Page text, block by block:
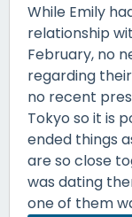
While Emily
relationship
February, no
regarding
no recent
Tokyo so it is
ended things
are so close
was dating
one of them